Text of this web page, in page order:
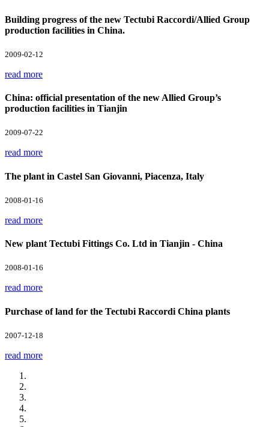
Building progress of the new Tectubi Raccordi/Allied Group
production facilities in China.
2009-02-12
read more
China: official presentation of the new Allied Group’s
production facilities in Tianjin
2009-07-22
read more
The plant in Castel San Giovanni, Piacenza, Italy
2008-01-16
read more
New plant Tectubi Fittings Co. Ltd in Tianjin - China
2008-01-16
read more
Purchase of land for the Tectubi Raccordi China plants
2007-12-18
read more